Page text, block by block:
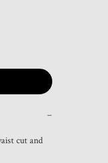
−
cut and